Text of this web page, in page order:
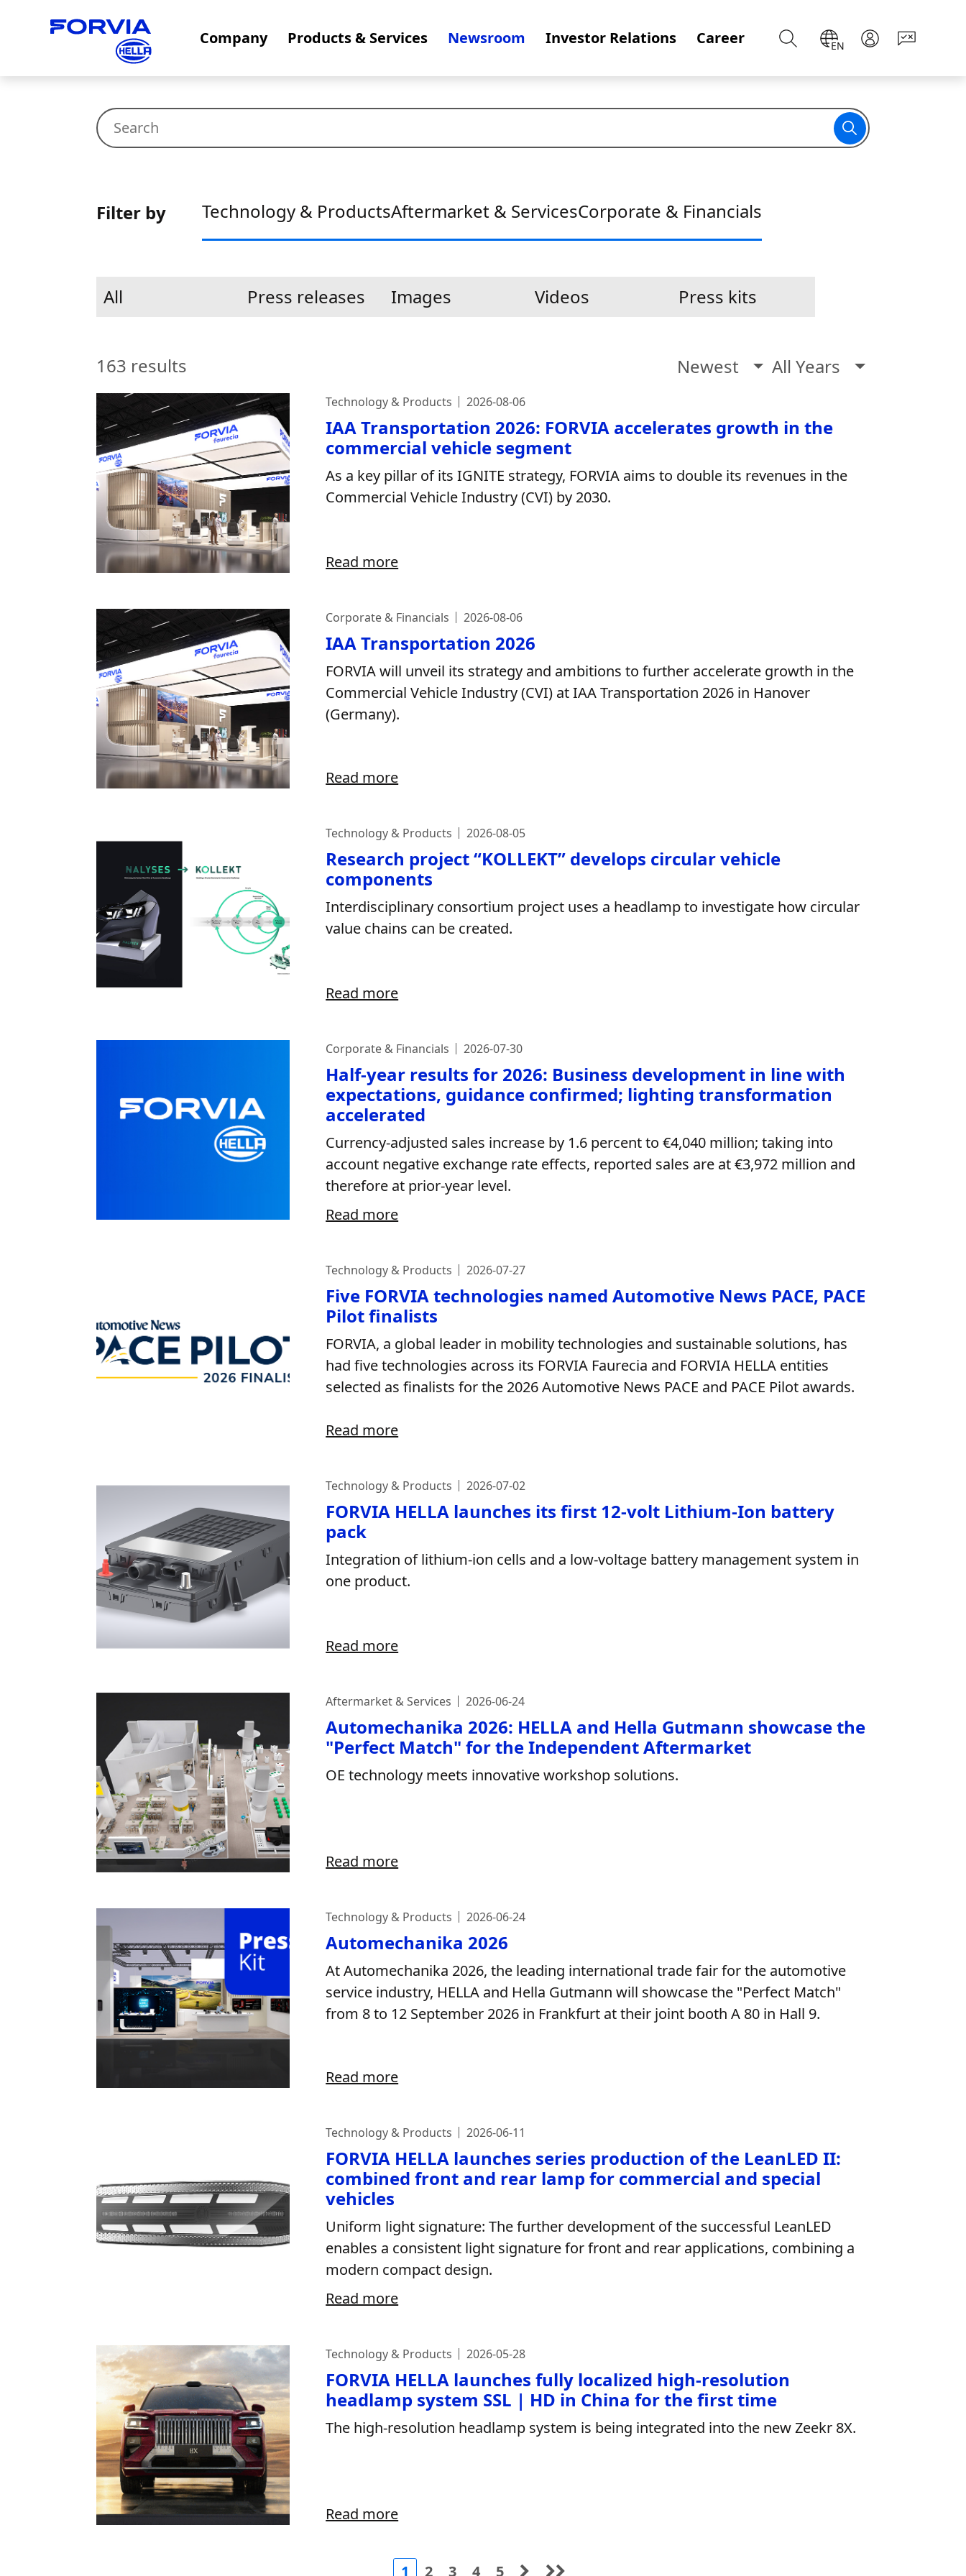
Company Products & Services Newsroom Investor Relations Career EN
Filter by Technology & ProductsAftermarket & ServicesCorporate & Financials
All Press releases Images Videos Press kits
Newest All Years
163 results
Technology & Products 2026-08-06
IAA Transportation 2026: FORVIA accelerates growth in the
commercial vehicle segment
As a key pillar of its IGNITE strategy, FORVIA aims to double its revenues in the
Commercial Vehicle Industry (CVI) by 2030.
Read more
Corporate & Financials 2026-08-06
IAA Transportation 2026
FORVIA will unveil its strategy and ambitions to further accelerate growth in the
Commercial Vehicle Industry (CVI) at IAA Transportation 2026 in Hanover
(Germany).​
Read more
Technology & Products 2026-08-05
Research project “KOLLEKT” develops circular vehicle
components
Interdisciplinary consortium project uses a headlamp to investigate how circular
value chains can be created.
Read more
Corporate & Financials 2026-07-30
Half-year results for 2026: Business development in line with
expectations, guidance confirmed; lighting transformation
accelerated
Currency-adjusted sales increase by 1.6 percent to €4,040 million; taking into
account negative exchange rate effects, reported sales are at €3,972 million and
therefore at prior-year level.
Read more
Technology & Products 2026-07-27
Five FORVIA technologies named Automotive News PACE, PACE
Pilot finalists
FORVIA, a global leader in mobility technologies and sustainable solutions, has
had five technologies across its FORVIA Faurecia and FORVIA HELLA entities
selected as finalists for the 2026 Automotive News PACE and PACE Pilot awards.
Read more
Technology & Products 2026-07-02
FORVIA HELLA launches its first 12-volt Lithium-Ion battery
pack
Integration of lithium-ion cells and a low-voltage battery management system in
one product.
Read more
Aftermarket & Services 2026-06-24
Automechanika 2026: HELLA and Hella Gutmann showcase the
"Perfect Match" for the Independent Aftermarket
OE technology meets innovative workshop solutions.
Read more
Technology & Products 2026-06-24
Automechanika 2026
At Automechanika 2026, the leading international trade fair for the automotive
service industry, HELLA and Hella Gutmann will showcase the "Perfect Match"
from 8 to 12 September 2026 in Frankfurt at their joint booth A 80 in Hall 9.
Read more
Technology & Products 2026-06-11
FORVIA HELLA launches series production of the LeanLED II:
combined front and rear lamp for commercial and special
vehicles
Uniform light signature: The further development of the successful LeanLED
enables a consistent light signature for front and rear applications, combining a
modern compact design.
Read more
Technology & Products 2026-05-28
FORVIA HELLA launches fully localized high-resolution
headlamp system SSL | HD in China for the first time
The high-resolution headlamp system is being integrated into the new Zeekr 8X.
Read more
1 2 3 4 5